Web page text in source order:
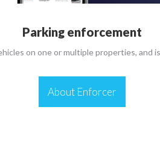
Parking enforcement
on one or multiple properties, and
About Enforcer